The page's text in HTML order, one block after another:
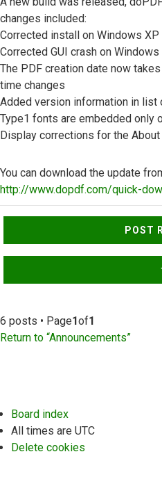
changes included:
Corrected install on Windows
Corrected GUI crash on Windows
The PDF creation date now
time changes
Added version information in list
Type1 fonts are embedded only
Display corrections for the
You can download the update
http://www.dopdf.com/quick-
Top
POST
6 posts • Page1of1
Return to “Announcements”
Board index
All times are UTC
Delete cookies